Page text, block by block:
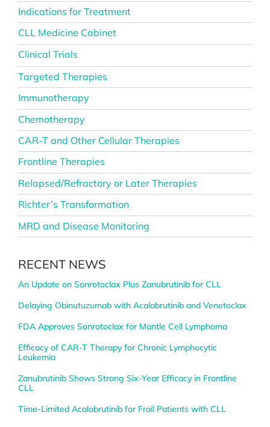
Indications for Treatment
CLL Medicine Cabinet
Clinical Trials
Targeted Therapies
Immunotherapy
Chemotherapy
CAR-T and Other Cellular Therapies
Frontline Therapies
Relapsed/Refractory or Later Therapies
Richter’s Transformation
MRD and Disease Monitoring
RECENT NEWS
An Update on Sonrotoclax Plus Zanubrutinib for CLL
Delaying Obinutuzumab with Acalabrutinib and Venetoclax
FDA Approves Sonrotoclax for Mantle Cell Lymphoma
Efficacy of CAR-T Therapy for Chronic Lymphocytic
Leukemia
Zanubrutinib Shows Strong Six-Year Efficacy in Frontline
CLL
Time-Limited Acalabrutinib for Frail Patients with CLL